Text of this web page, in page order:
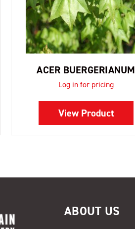
ACER BUERGERIANUM
Log in for pricing
View Product
ABOUT US